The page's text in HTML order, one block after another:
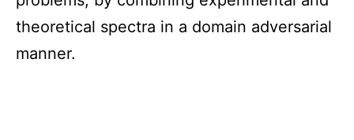
theoretical spectra in a domain adversarial
manner.